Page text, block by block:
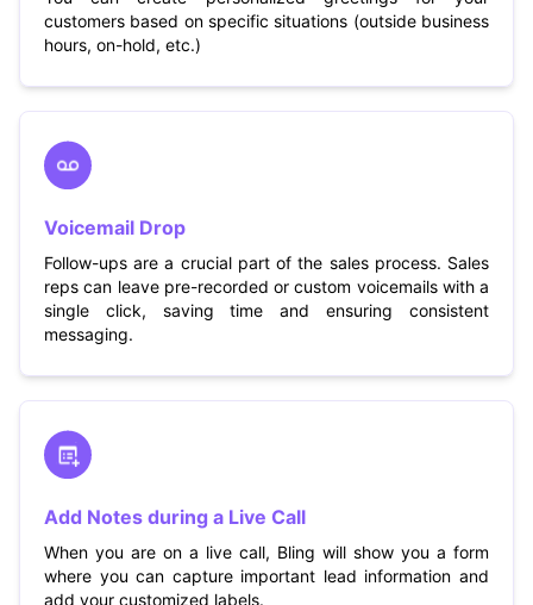
customers based on specific situations (outside business
hours, on-hold, etc.)
Voicemail Drop
Follow-ups are a crucial part of the sales process. Sales
reps can leave pre-recorded or custom voicemails with a
single click, saving time and ensuring consistent
messaging.
Add Notes during a Live Call
When you are on a live call, Bling will show you a form
where you can capture important lead information and
add your customized labels.